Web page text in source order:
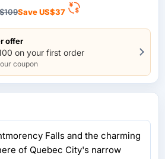
SaveUS$37
offer
on your first order
coupon
Falls and the charming
of Quebec City's narrow